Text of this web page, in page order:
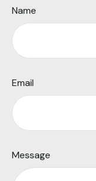
Name
Email
Message